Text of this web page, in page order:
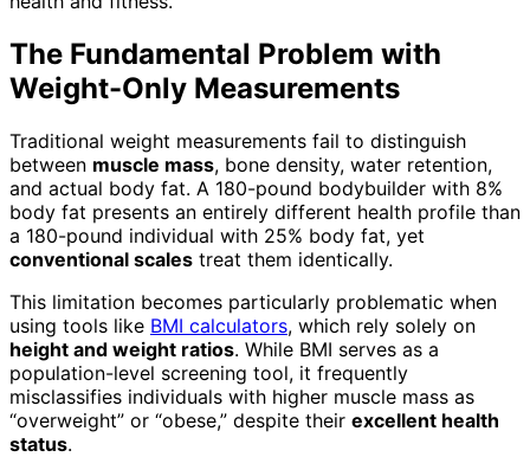
The Fundamental Problem with
Weight-Only Measurements
Traditional weight measurements fail to distinguish
between muscle mass, bone density, water retention,
and actual body fat. A 180-pound bodybuilder with 8%
body fat presents an entirely different health profile than
a 180-pound individual with 25% body fat, yet
conventional scales treat them identically.
This limitation becomes particularly problematic when
using tools like BMI calculators, which rely solely on
height and weight ratios. While BMI serves as a
population-level screening tool, it frequently
misclassifies individuals with higher muscle mass as
“overweight” or “obese,” despite their excellent health
status.